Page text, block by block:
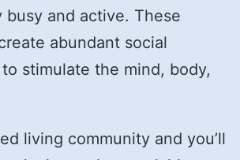
busy and active. These
abundant social
stimulate the mind, body,
living community and you’ll